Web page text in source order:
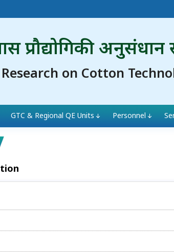
प्रौद्योगिकी अनुसंधान
on Cotton
GTC & Regional QE Units Personnel